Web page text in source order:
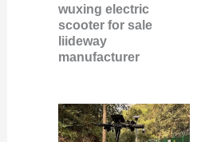
wuxing electric
scooter for sale
liideway
manufacturer